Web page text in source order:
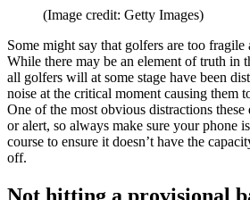
(Image credit: Getty Images)
Some might say that golfers are too fragile
While there may be an element of truth in
all golfers will at some stage have been
noise at the critical moment causing them
One of the most obvious distractions
or alert, so always make sure your phone
course to ensure it doesn’t have the
off.
Not hitting a provisional